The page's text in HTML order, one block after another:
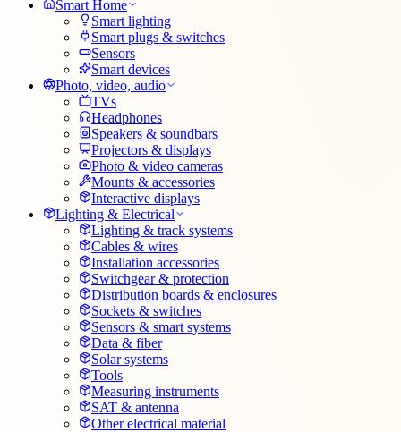
Smart Home
Smart lighting
Smart plugs & switches
Sensors
Smart devices
Photo, video, audio
TVs
Headphones
Speakers & soundbars
Projectors & displays
Photo & video cameras
Mounts & accessories
Interactive displays
Lighting & Electrical
Lighting & track systems
Cables & wires
Installation accessories
Switchgear & protection
Distribution boards & enclosures
Sockets & switches
Sensors & smart systems
Data & fiber
Solar systems
Tools
Measuring instruments
SAT & antenna
Other electrical material